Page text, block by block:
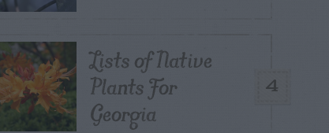
4
Lists of Native
Plants For
Georgia